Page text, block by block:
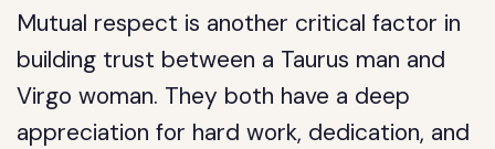
Mutual respect is another critical factor in
building trust between a Taurus man and
Virgo woman. They both have a deep
appreciation for hard work, dedication, and